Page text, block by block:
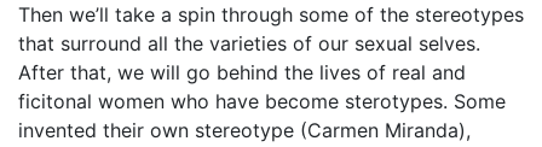
Then we’ll take a spin through some of the stereotypes
that surround all the varieties of our sexual selves.
After that, we will go behind the lives of real and
ficitonal women who have become sterotypes. Some
invented their own stereotype (Carmen Miranda),